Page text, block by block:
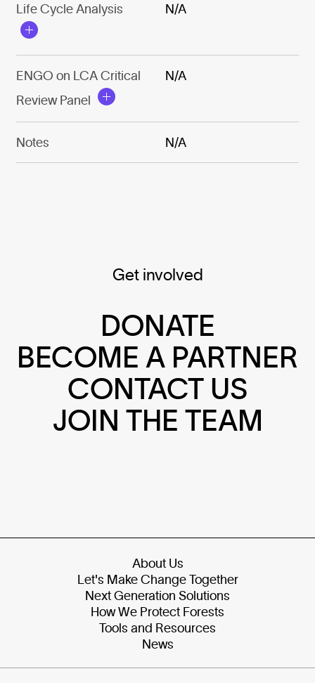
Life Cycle Analysis N/A
ENGO on LCA Critical
Review Panel
N/A
Notes N/A
Get involved
DONATE
BECOME A PARTNER
CONTACT US
JOIN THE TEAM
About Us
Let's Make Change Together
Next Generation Solutions
How We Protect Forests
Tools and Resources
News